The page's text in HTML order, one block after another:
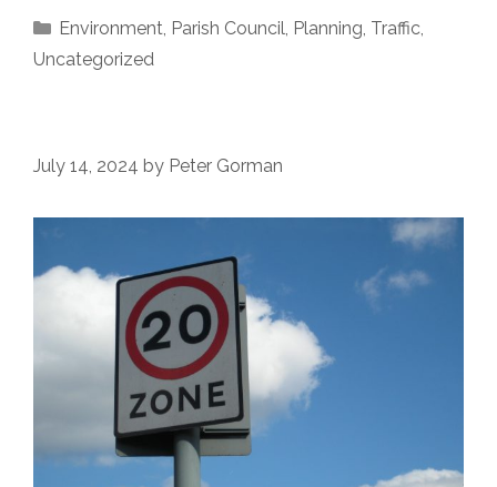
Categories
Environment, Parish Council, Planning, Traffic,
Uncategorized
July 14, 2024 by Peter Gorman